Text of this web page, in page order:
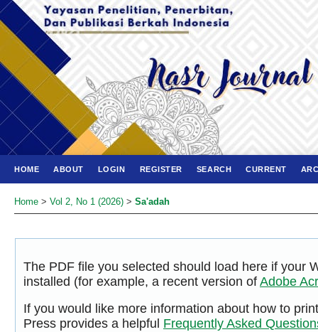
HOME ABOUT LOGIN REGISTER SEARCH CURRENT
Home > Vol 2, No 1 (2026) > Sa'adah
The PDF file you selected should load here if your
installed (for example, a recent version of Adobe
If you would like more information about how to
Press provides a helpful Frequently Asked